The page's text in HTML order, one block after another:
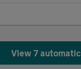
View 7 automatic